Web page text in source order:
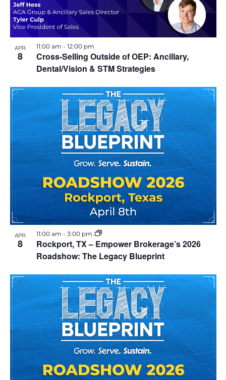
APR
8
Cross-Selling Outside of OEP: Ancillary,
Dental/Vision & STM Strategies
t
11:00 am - 12:00 pm
APR
8
Rockport, TX – Empower Brokerage’s 2026
Roadshow: The Legacy Blueprint
11:00 am - 3:00 pm